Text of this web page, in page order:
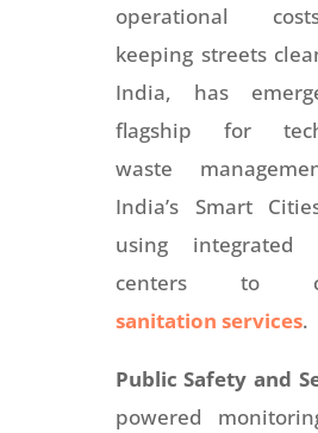
operational
keeping streets
India, has
flagship for
waste
India’s Smart
using integrated
centers to
sanitation services.
Public Safety and
powered